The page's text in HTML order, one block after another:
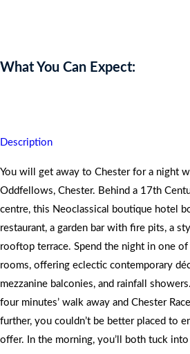
What You Can Expect:
Description
You will get away to Chester for a night
Oddfellows, Chester. Behind a 17th
centre, this Neoclassical boutique hotel
restaurant, a garden bar with fire pits, a
rooftop terrace. Spend the night in one
rooms, offering eclectic contemporary
mezzanine balconies, and rainfall
four minutes’ walk away and Chester
further, you couldn’t be better placed to
offer. In the morning, you’ll both tuck